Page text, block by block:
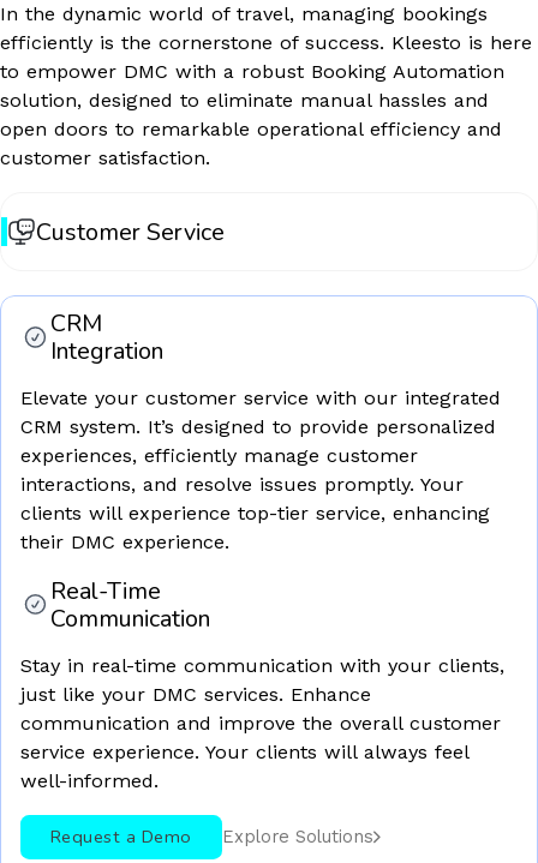
In the dynamic world of travel, managing bookings
efficiently is the cornerstone of success. Kleesto is here
to empower DMC with a robust Booking Automation
solution, designed to eliminate manual hassles and
open doors to remarkable operational efficiency and
customer satisfaction.
Customer Service
CRM
Integration
Elevate your customer service with our integrated
CRM system. It’s designed to provide personalized
experiences, efficiently manage customer
interactions, and resolve issues promptly. Your
clients will experience top-tier service, enhancing
their DMC experience.
Real-Time
Communication
Stay in real-time communication with your clients,
just like your DMC services. Enhance
communication and improve the overall customer
service experience. Your clients will always feel
well-informed.
Request a Demo Explore Solutions